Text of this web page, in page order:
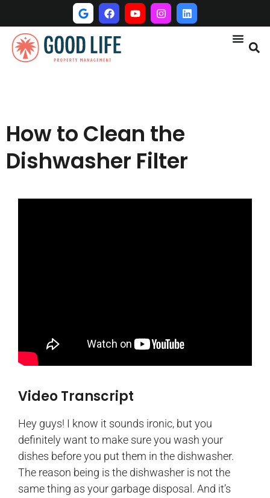
How to Clean the
Dishwasher Filter
Video Transcript
Hey guys! I know it sounds ironic, but you
definitely want to make sure you wash your
dishes before you put them in the dishwasher.
The reason being is the dishwasher is not the
same thing as your garbage disposal. And it’s